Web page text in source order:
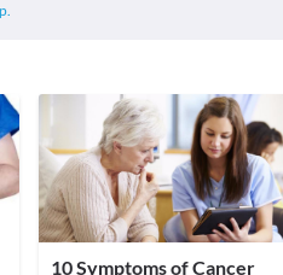
10 Symptoms of Cancer